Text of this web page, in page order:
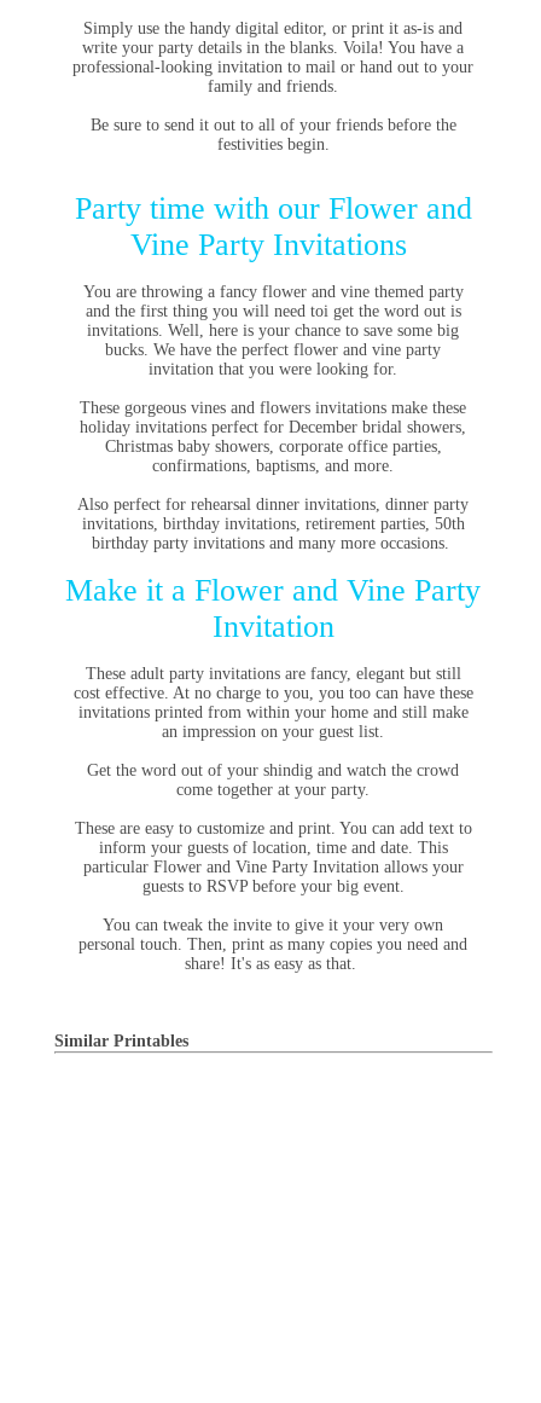
Simply use the handy digital editor, or print it as-is and
write your party details in the blanks. Voila! You have a
professional-looking invitation to mail or hand out to your
family and friends.
Be sure to send it out to all of your friends before the
festivities begin.
Party time with our Flower and
Vine Party Invitations
You are throwing a fancy flower and vine themed party
and the first thing you will need toi get the word out is
invitations. Well, here is your chance to save some big
bucks. We have the perfect flower and vine party
invitation that you were looking for.
These gorgeous vines and flowers invitations make these
holiday invitations perfect for December bridal showers,
Christmas baby showers, corporate office parties,
confirmations, baptisms, and more.
Also perfect for rehearsal dinner invitations, dinner party
invitations, birthday invitations, retirement parties, 50th
birthday party invitations and many more occasions.
Make it a Flower and Vine Party
Invitation
These adult party invitations are fancy, elegant but still
cost effective. At no charge to you, you too can have these
invitations printed from within your home and still make
an impression on your guest list.
Get the word out of your shindig and watch the crowd
come together at your party.
These are easy to customize and print. You can add text to
inform your guests of location, time and date. This
particular Flower and Vine Party Invitation allows your
guests to RSVP before your big event.
You can tweak the invite to give it your very own
personal touch. Then, print as many copies you need and
share! It's as easy as that.
Similar Printables